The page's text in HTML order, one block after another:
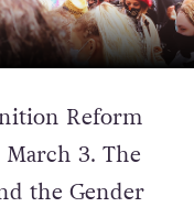
Reform
3. The
the Gender